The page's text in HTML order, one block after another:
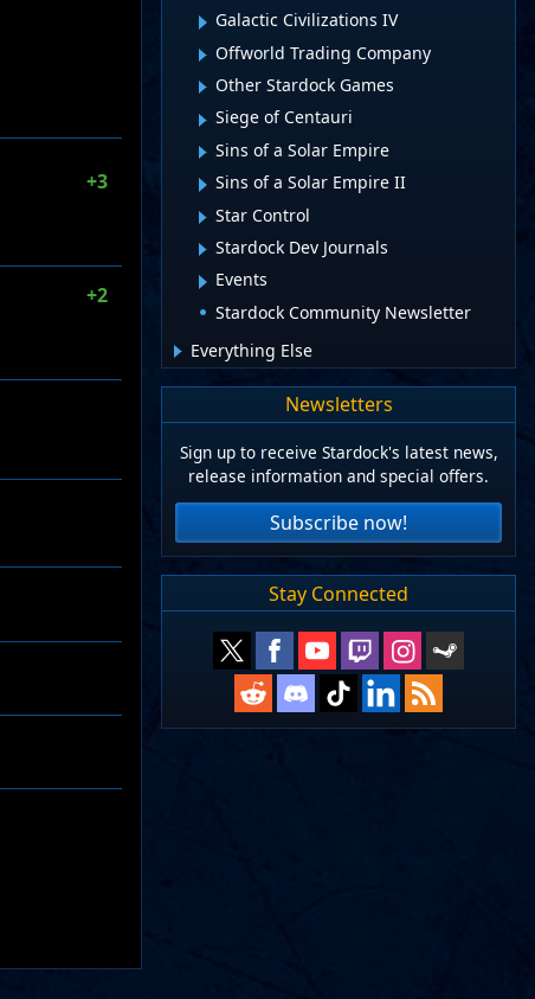
+3
+2
Galactic Civilizations IV
Offworld Trading Company
Other Stardock Games
Siege of Centauri
Sins of a Solar Empire
Sins of a Solar Empire II
Star Control
Stardock Dev Journals
Events
Stardock Community Newsletter
Everything Else
Newsletters
Sign up to receive Stardock's latest news,
release information and special offers.
Subscribe now!
Stay Connected